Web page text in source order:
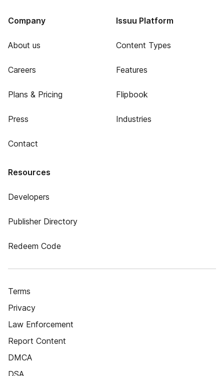
Company
About us
Careers
Plans & Pricing
Press
Contact
Issuu Platform
Content Types
Features
Flipbook
Industries
Resources
Developers
Publisher Directory
Redeem Code
Terms
Privacy
Law Enforcement
Report Content
DMCA
DSA